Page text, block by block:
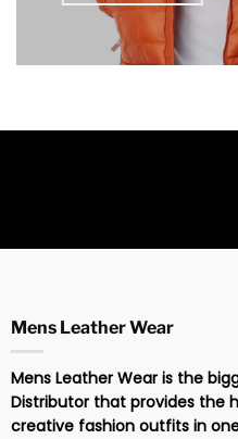
Mens Leather Wear
Mens Leather Wear is the
Distributor that provides the
creative fashion outfits in